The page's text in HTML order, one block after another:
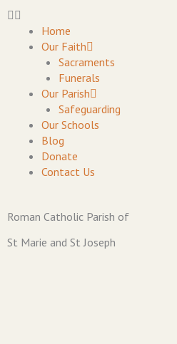
Skip
to
Home
Our Faith
Sacraments
Funerals
Our Parish
Safeguarding
Our Schools
Blog
Donate
Contact Us
Roman Catholic Parish of
St Marie and St Joseph